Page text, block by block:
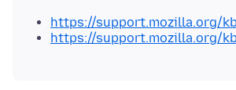
https://support.mozilla.org/
https://support.mozilla.org/